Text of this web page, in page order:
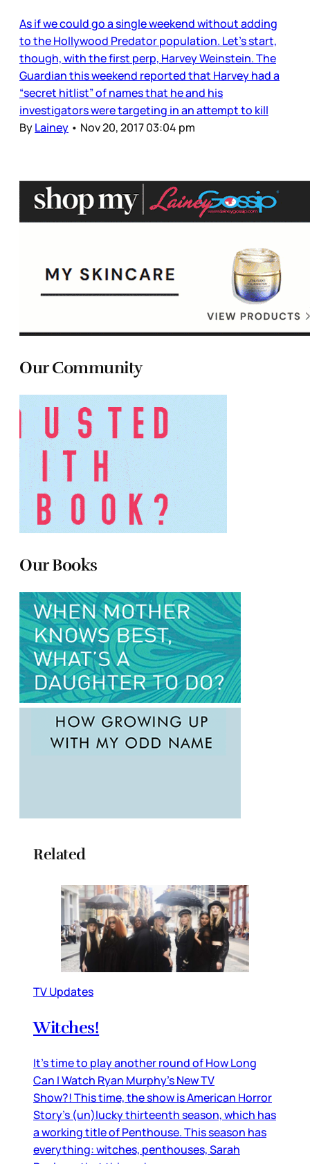
As if we could go a single weekend without adding
to the Hollywood Predator population. Let’s start,
though, with the first perp, Harvey Weinstein. The
Guardian this weekend reported that Harvey had a
“secret hitlist” of names that he and his
investigators were targeting in an attempt to kill
ByLainey • Nov 20, 2017 03:04 pm
Our Community
Our Books
Related
TV Updates
Witches!
It’s time to play another round of How Long
Can I Watch Ryan Murphy’s New TV
Show?! This time, the show is American Horror
Story’s (un)lucky thirteenth season, which has
a working title of Penthouse. This season has
everything: witches, penthouses, Sarah